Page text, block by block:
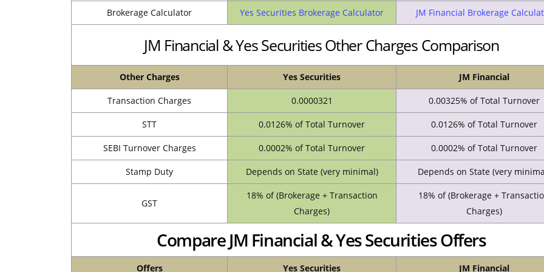
Brokerage Calculator Yes Securities Brokerage Calculator JM Financial Brokerage
JM Financial & Yes Securities Other Charges Comparison
Other Charges Yes Securities JM Financial
Transaction Charges 0.0000321 0.00325% of Total Turnover
STT 0.0126% of Total Turnover 0.0126% of Total Turnover
SEBI Turnover Charges 0.0002% of Total Turnover 0.0002% of Total Turnover
Stamp Duty Depends on State (very minimal) Depends on State (very
GST
18% of (Brokerage + Transaction
Charges)
18% of (Brokerage +
Charges)
Compare JM Financial & Yes Securities Offers
Offers Yes Securities JM Financial